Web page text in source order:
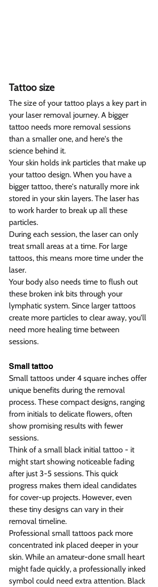
Tattoo size
The size of your tattoo plays a key part in
your laser removal journey. A bigger
tattoo needs more removal sessions
than a smaller one, and here's the
science behind it.
Your skin holds ink particles that make up
your tattoo design. When you have a
bigger tattoo, there's naturally more ink
stored in your skin layers. The laser has
to work harder to break up all these
particles.
During each session, the laser can only
treat small areas at a time. For large
tattoos, this means more time under the
laser.
Your body also needs time to flush out
these broken ink bits through your
lymphatic system. Since larger tattoos
create more particles to clear away, you'll
need more healing time between
sessions.
Small tattoo
Small tattoos under 4 square inches offer
unique benefits during the removal
process. These compact designs, ranging
from initials to delicate flowers, often
show promising results with fewer
sessions.
Think of a small black initial tattoo - it
might start showing noticeable fading
after just 3-5 sessions. This quick
progress makes them ideal candidates
for cover-up projects. However, even
these tiny designs can vary in their
removal timeline.
Professional small tattoos pack more
concentrated ink placed deeper in your
skin. While an amateur-done small heart
might fade quickly, a professionally inked
symbol could need extra attention. Black